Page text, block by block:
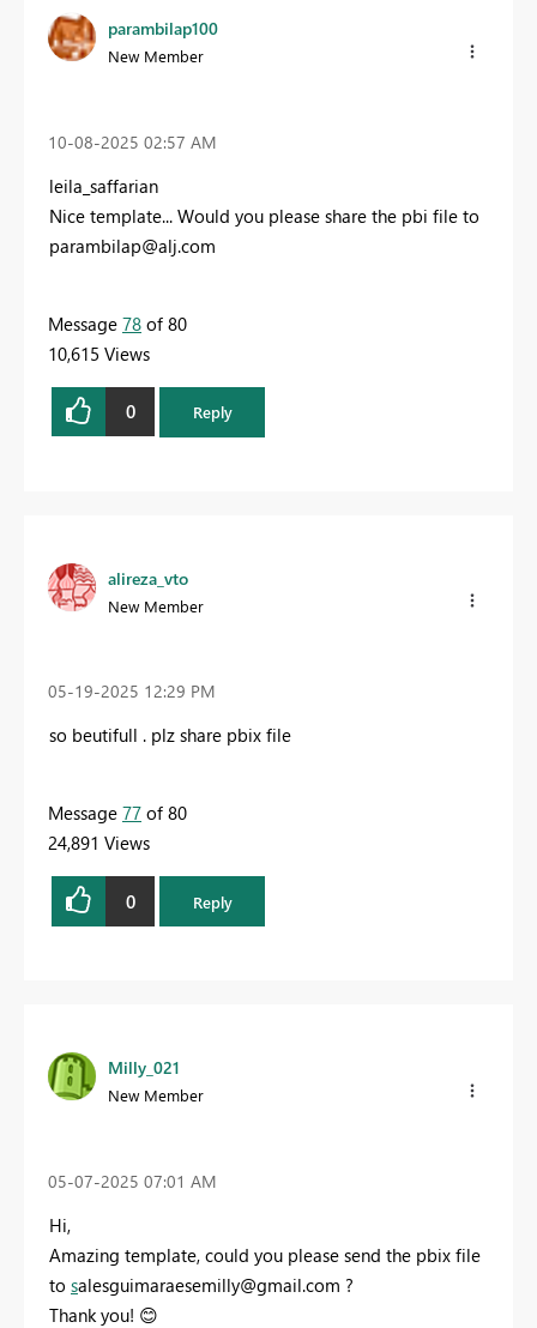
parambilap100
New Member
‎10-08-2025 02:57 AM
leila_saffarian
Nice template... Would you please share the pbi file to
parambilap@alj.com
Message 78 of 80
10,615 Views
0 Reply
alireza_vto
New Member
‎05-19-2025 12:29 PM
so beutifull . plz share pbix file
Message 77 of 80
24,891 Views
0 Reply
Milly_021
New Member
‎05-07-2025 07:01 AM
Hi,
Amazing template, could you please send the pbix file
to salesguimaraesemilly@gmail.com ?
Thank you! 😊